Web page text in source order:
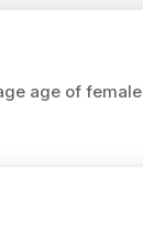
age of